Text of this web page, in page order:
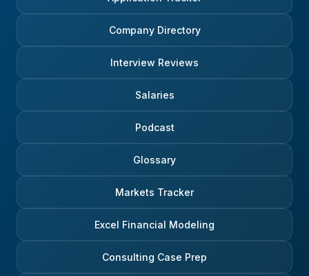
Company Directory
Interview Reviews
Salaries
Podcast
Glossary
Markets Tracker
Excel Financial Modeling
Consulting Case Prep